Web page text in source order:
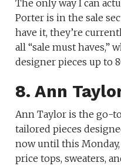
The only way I can
Porter is in the sale
have it, they’re
all “sale must haves,”
designer pieces up to
8. Ann
Ann Taylor is the go-
tailored pieces
now until this
price tops, sweaters,